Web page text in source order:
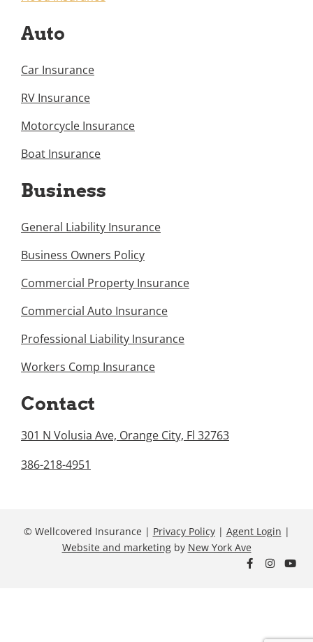
Auto
Car Insurance
RV Insurance
Motorcycle Insurance
Boat Insurance
Business
General Liability Insurance
Business Owners Policy
Commercial Property Insurance
Commercial Auto Insurance
Professional Liability Insurance
Workers Comp Insurance
Contact
301 N Volusia Ave, Orange City, Fl 32763
386-218-4951
© Wellcovered Insurance | Privacy Policy| Agent Login |
Website and marketingby New York Ave